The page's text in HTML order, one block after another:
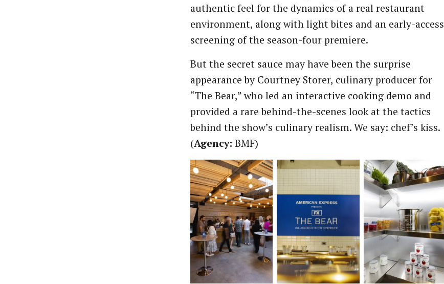
authentic feel for the dynamics of a real restaurant
environment, along with light bites and an early-access
screening of the season-four premiere.
But the secret sauce may have been the surprise
appearance by Courtney Storer, culinary producer for
“The Bear,” who led an interactive cooking demo and
provided a rare behind-the-scenes look at the tactics
behind the show’s culinary realism. We say: chef’s kiss.
(Agency: BMF)